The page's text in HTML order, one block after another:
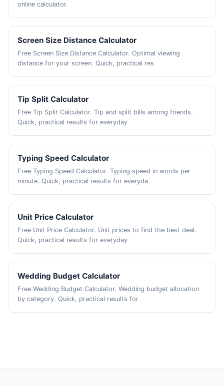
online calculator.
Screen Size Distance Calculator
Free Screen Size Distance Calculator. Optimal viewing
distance for your screen. Quick, practical res
Tip Split Calculator
Free Tip Split Calculator. Tip and split bills among friends.
Quick, practical results for everyday
Typing Speed Calculator
Free Typing Speed Calculator. Typing speed in words per
minute. Quick, practical results for everyda
Unit Price Calculator
Free Unit Price Calculator. Unit prices to find the best deal.
Quick, practical results for everyday
Wedding Budget Calculator
Free Wedding Budget Calculator. Wedding budget allocation
by category. Quick, practical results for